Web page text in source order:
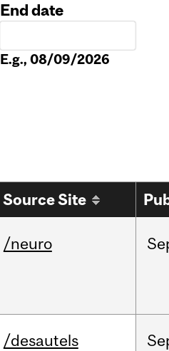
End date
E.g., 08/09/2026
Source Site
/neuro
/desautels